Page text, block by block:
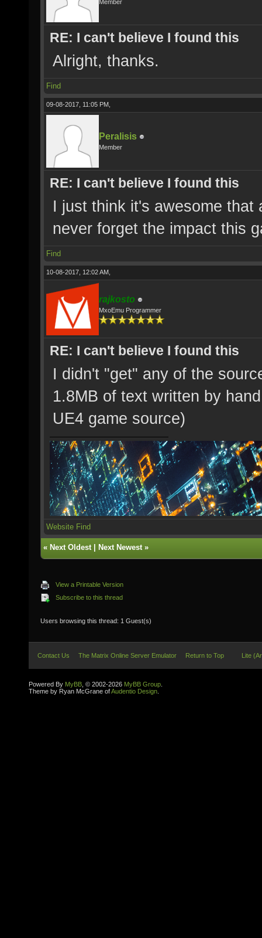
Member
RE: I can't believe I found this
Alright, thanks.
Find
09-08-2017, 11:05 PM,
Peralisis
Member
RE: I can't believe I found this
I just think it's awesome
never forget the impact this
Find
10-08-2017, 12:02 AM,
rajkosto
MxoEmu Programmer
RE: I can't believe I found this
I didn't "get" any of the
1.8MB of text written by
UE4 game source)
Website Find
« Next Oldest| Next Newest»
View a Printable Version
Subscribe to this thread
Users browsing this thread: 1 Guest(s)
Contact Us The Matrix Online Server Emulator Return to Top Lite
Powered By MyBB , © 2002-2026 MyBB Group
Theme by Ryan McGrane ofAudentio Design